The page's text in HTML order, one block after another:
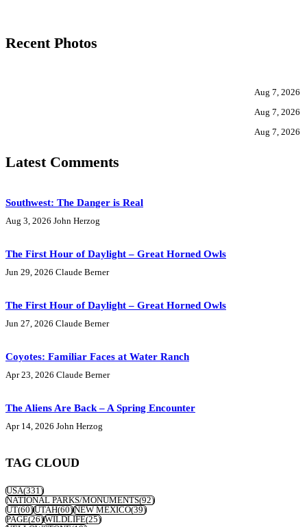
Recent Photos
Aug 7, 2026
Aug 7, 2026
Aug 7, 2026
Latest Comments
Southwest: The Danger is Real
Aug 3, 2026 John Herzog
The First Hour of Daylight – Great Horned Owls
Jun 29, 2026 Claude Berner
The First Hour of Daylight – Great Horned Owls
Jun 27, 2026 Claude Berner
Coyotes: Familiar Faces at Water Ranch
Apr 23, 2026 Claude Berner
The Aliens Are Back – A Spring Encounter
Apr 14, 2026 John Herzog
TAG CLOUD
USA(331)
NATIONAL PARKS/MONUMENTS(92)
UT(60)UTAH(60)NEW MEXICO(39)
PAGE(26)WILDLIFE(25)